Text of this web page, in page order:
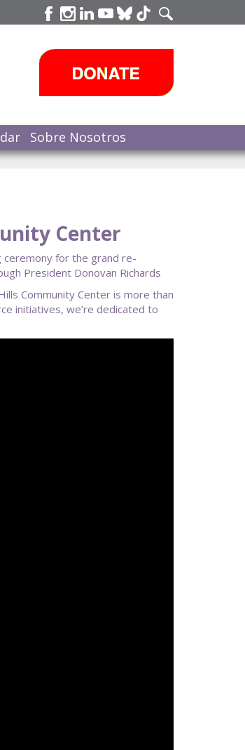
Sobre Nosotros
Center
for the grand re-
President Donovan Richards
Community Center is more than
initiatives, we’re dedicated to